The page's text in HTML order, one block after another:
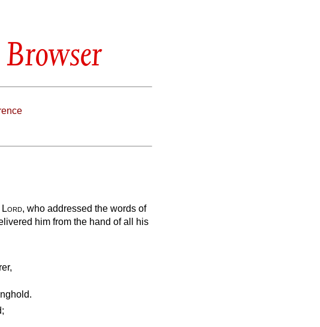
Lord, who addressed the words of
him from the hand of all his